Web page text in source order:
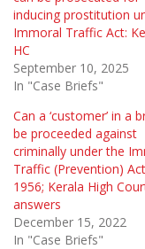
inducing prostitution
Immoral Traffic Act:
HC
September 10, 2025
In "Case Briefs"
Can a ‘customer’ in a
be proceeded against
criminally under the
Traffic (Prevention)
1956; Kerala High
answers
December 15, 2022
In "Case Briefs"